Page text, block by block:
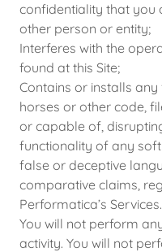
confidentiality that you
other person or entity;
Interferes with the
found at this Site;
Contains or installs any
horses or other code,
or capable of,
functionality of any
false or deceptive
comparative claims,
Performatica’s Services.
You will not perform
activity. You will not